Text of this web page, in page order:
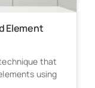
Element
that
using